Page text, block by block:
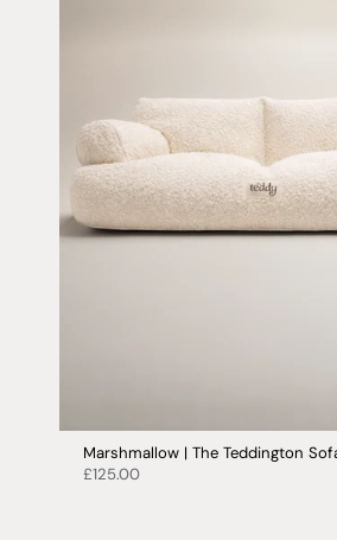
Marshmallow | The Teddington
£125.00